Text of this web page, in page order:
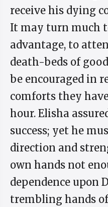
receive his dying
It may turn much
advantage, to
death-beds of
be encouraged in
comforts they
hour. Elisha
success; yet he
direction and
own hands not
dependence upon
trembling hands